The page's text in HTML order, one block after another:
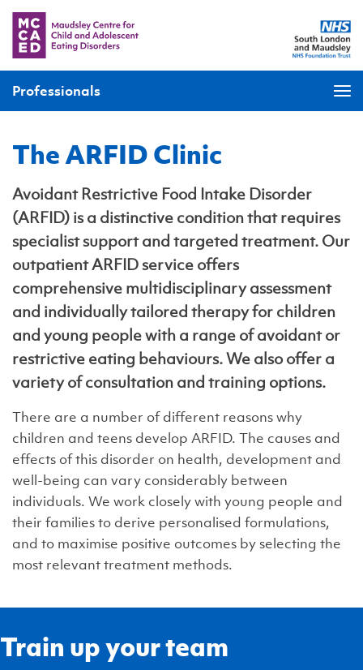
Professionals
The ARFID Clinic
Avoidant Restrictive Food Intake Disorder
(ARFID) is a distinctive condition that requires
specialist support and targeted treatment. Our
outpatient ARFID service offers
comprehensive multidisciplinary assessment
and individually tailored therapy for children
and young people with a range of avoidant or
restrictive eating behaviours. We also offer a
variety of consultation and training options.
There are a number of different reasons why
children and teens develop ARFID. The causes and
effects of this disorder on health, development and
well-being can vary considerably between
individuals. We work closely with young people and
their families to derive personalised formulations,
and to maximise positive outcomes by selecting the
most relevant treatment methods.
Train up your team